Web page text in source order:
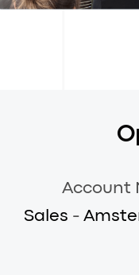
Account
Sales-